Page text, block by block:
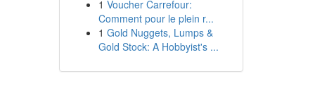
1 Voucher Carrefour:
Comment pour le plein r...
1 Gold Nuggets, Lumps &
Gold Stock: A Hobbyist's ...